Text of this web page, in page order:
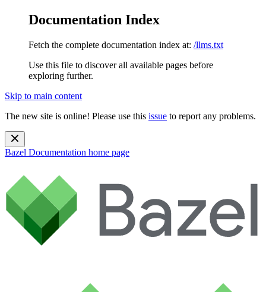
Documentation Index
Fetch the complete documentation index at: /llms.txt
Use this file to discover all available pages before
exploring further.
Skip to main content
The new site is online! Please use this issue to report any problems.
Bazel Documentation home page